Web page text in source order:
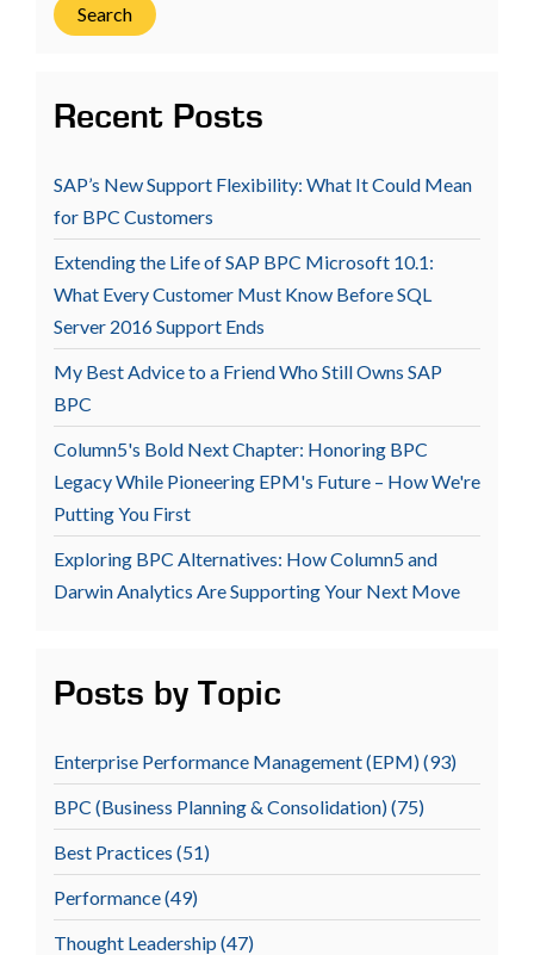
Search
Recent Posts
SAP’s New Support Flexibility: What It Could Mean
for BPC Customers
Extending the Life of SAP BPC Microsoft 10.1:
What Every Customer Must Know Before SQL
Server 2016 Support Ends
My Best Advice to a Friend Who Still Owns SAP
BPC
Column5's Bold Next Chapter: Honoring BPC
Legacy While Pioneering EPM's Future – How We're
Putting You First
Exploring BPC Alternatives: How Column5 and
Darwin Analytics Are Supporting Your Next Move
Posts by Topic
Enterprise Performance Management (EPM)(93)
BPC (Business Planning & Consolidation)(75)
Best Practices (51)
Performance(49)
Thought Leadership (47)